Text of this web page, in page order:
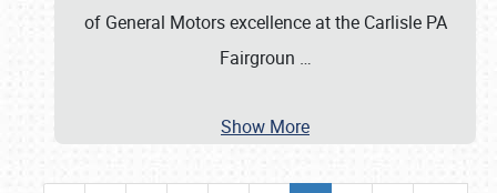
of General Motors excellence at the Carlisle PA
Fairgroun …
Show More